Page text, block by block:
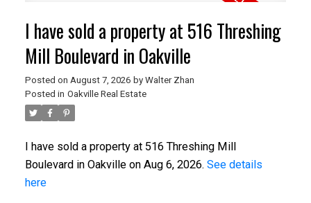
I have sold a property at 516 Threshing
Mill Boulevard in Oakville
Posted on August 7, 2026 by Walter Zhan
Posted in Oakville Real Estate
I have sold a property at 516 Threshing Mill
Boulevard in Oakville on Aug 6, 2026. See details
here